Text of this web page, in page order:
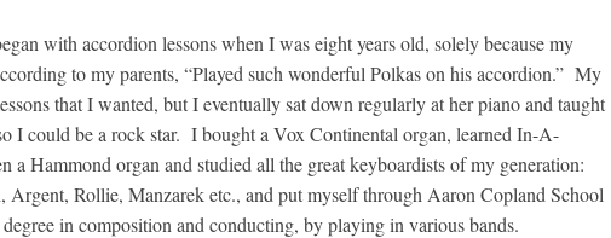
with accordion lessons when I was eight years old, solely because my
to my parents, “Played such wonderful Polkas on his accordion.” My
that I wanted, but I eventually sat down regularly at her piano and taught
I could be a rock star. I bought a Vox Continental organ, learned In-A-
a Hammond organ and studied all the great keyboardists of my generation:
Argent, Rollie, Manzarek etc., and put myself through Aaron Copland School
in composition and conducting, by playing in various bands.